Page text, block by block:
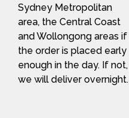
Sydney Metropolitan
area, the Central Coast
and Wollongong areas if
the order is placed early
enough in the day. If not,
we will deliver overnight.